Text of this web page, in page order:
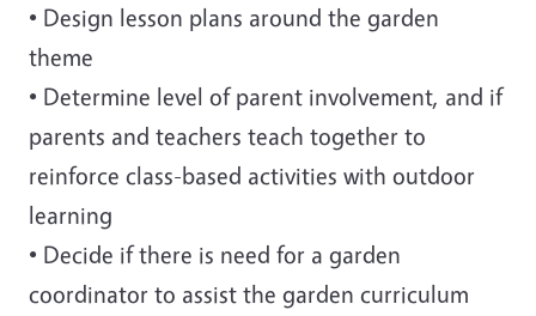
• Design lesson plans around the garden
theme
• Determine level of parent involvement, and if
parents and teachers teach together to
reinforce class-based activities with outdoor
learning
• Decide if there is need for a garden
coordinator to assist the garden curriculum